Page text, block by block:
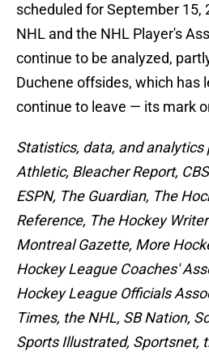
scheduled for September 15,
NHL and the NHL Player's
continue to be analyzed,
Duchene offsides, which has
continue to leave — its mark
Statistics, data, and analytics
Athletic, Bleacher Report,
ESPN, The Guardian, The
Reference, The Hockey
Montreal Gazette, More
Hockey League Coaches'
Hockey League Officials
Times, the NHL, SB Nation,
Sports Illustrated, Sportsnet,